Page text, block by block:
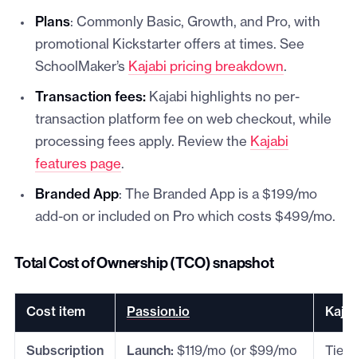
Plans: Commonly Basic, Growth, and Pro, with
promotional Kickstarter offers at times. See
SchoolMaker’s Kajabi pricing breakdown.
Transaction fees:Kajabi highlights no per-
transaction platform fee on web checkout, while
processing fees apply. Review the Kajabi
features page.
Branded App: The Branded App is a $199/mo
add-on or included on Pro which costs $499/mo.
Total Cost of Ownership (TCO) snapshot
Cost item Passion.io
Subscription Launch: $119/mo (or $99/mo